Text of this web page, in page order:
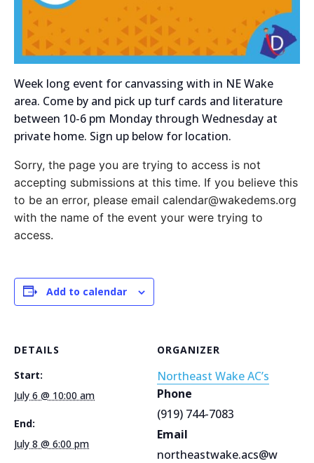
Week long event for canvassing with in NE Wake
area. Come by and pick up turf cards and literature
between 10-6 pm Monday through Wednesday at
private home. Sign up below for location.
Sorry, the page you are trying to access is not
accepting submissions at this time. If you believe this
to be an error, please email calendar@wakedems.org
with the name of the event your were trying to
access.
Add to calendar
DETAILS
Start:
July 6 @ 10:00 am
End:
July 8 @ 6:00 pm
ORGANIZER
Northeast Wake AC’s
Phone
(919) 744-7083
Email
northeastwake.acs@w